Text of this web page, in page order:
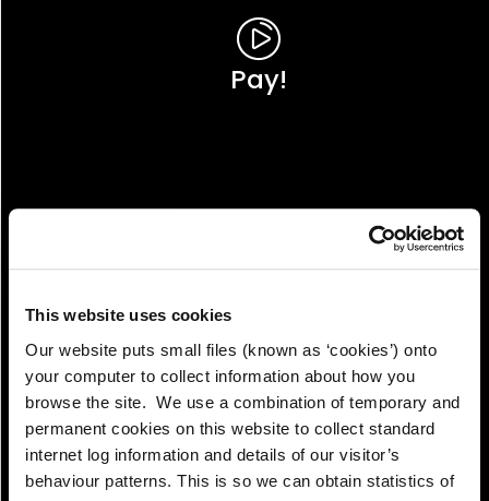
This website uses cookies
Our website puts small files (known as ‘cookies’) onto
your computer to collect information about how you
browse the site. We use a combination of temporary and
permanent cookies on this website to collect standard
internet log information and details of our visitor’s
behaviour patterns. This is so we can obtain statistics of
Pay!
View!